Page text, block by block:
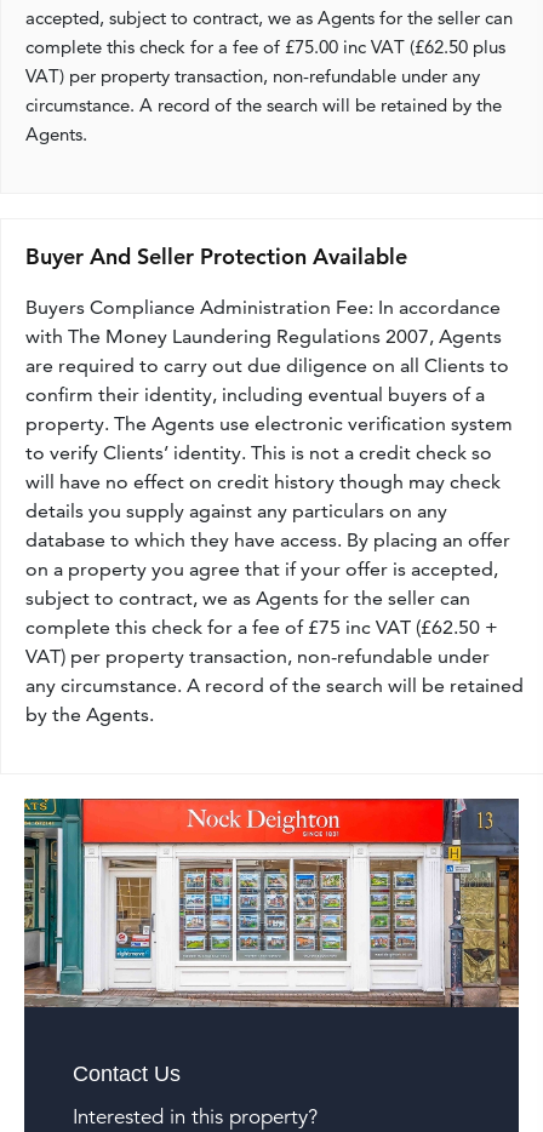
accepted, subject to contract, we as Agents for the seller can
complete this check for a fee of £75.00 inc VAT (£62.50 plus
VAT) per property transaction, non-refundable under any
circumstance. A record of the search will be retained by the
Agents.
Buyer And Seller Protection Available
Buyers Compliance Administration Fee: In accordance
with The Money Laundering Regulations 2007, Agents
are required to carry out due diligence on all Clients to
confirm their identity, including eventual buyers of a
property. The Agents use electronic verification system
to verify Clients’ identity. This is not a credit check so
will have no effect on credit history though may check
details you supply against any particulars on any
database to which they have access. By placing an offer
on a property you agree that if your offer is accepted,
subject to contract, we as Agents for the seller can
complete this check for a fee of £75 inc VAT (£62.50 +
VAT) per property transaction, non-refundable under
any circumstance. A record of the search will be retained
by the Agents.
Contact Us
Interested in this property?